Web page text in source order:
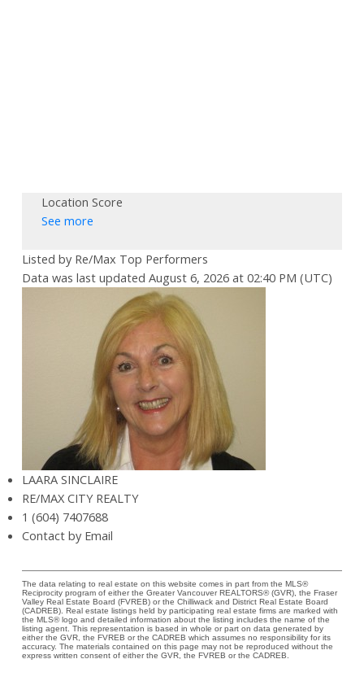
Location Score
See more
Listed by Re/Max Top Performers
Data was last updated August 6, 2026 at 02:40 PM (UTC)
LAARA SINCLAIRE
RE/MAX CITY REALTY
1 (604) 7407688
Contact by Email
The data relating to real estate on this website comes in part from the MLS®
Reciprocity program of either the Greater Vancouver REALTORS® (GVR), the Fraser
Valley Real Estate Board (FVREB) or the Chilliwack and District Real Estate Board
(CADREB). Real estate listings held by participating real estate firms are marked with
the MLS® logo and detailed information about the listing includes the name of the
listing agent. This representation is based in whole or part on data generated by
either the GVR, the FVREB or the CADREB which assumes no responsibility for its
accuracy. The materials contained on this page may not be reproduced without the
express written consent of either the GVR, the FVREB or the CADREB.